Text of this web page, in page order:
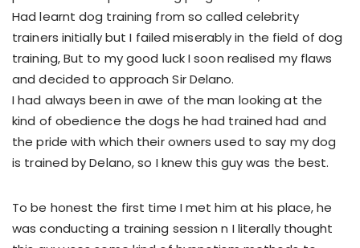
Had learnt dog training from so called celebrity
trainers initially but I failed miserably in the field of dog
training, But to my good luck I soon realised my flaws
and decided to approach Sir Delano.
I had always been in awe of the man looking at the
kind of obedience the dogs he had trained had and
the pride with which their owners used to say my dog
is trained by Delano, so I knew this guy was the best.
To be honest the first time I met him at his place, he
was conducting a training session n I literally thought